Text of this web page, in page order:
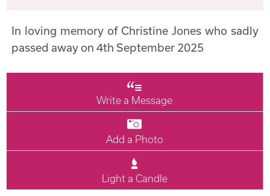
In loving memory of Christine Jones who sadly
passed away on 4th September 2025
Write a Message
Add a Photo
Light a Candle